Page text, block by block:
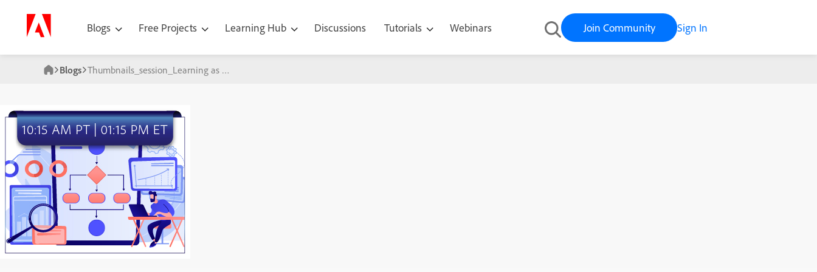
Blogs Free Projects Learning Hub Discussions Tutorials Webinars Join Community Sign In
Blogs Thumbnails_session_Learning as a key pilar of digital_25